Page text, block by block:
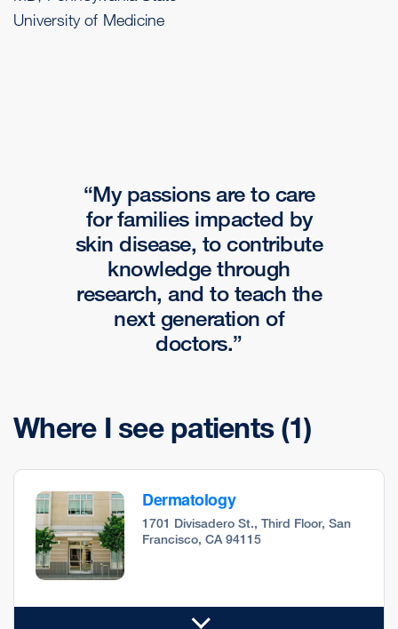
University of Medicine
My passions are to care
for families impacted by
skin disease, to contribute
knowledge through
research, and to teach the
next generation of
doctors.
Where I see patients (1)
Dermatology
1701 Divisadero St., Third Floor, San
Francisco, CA 94115